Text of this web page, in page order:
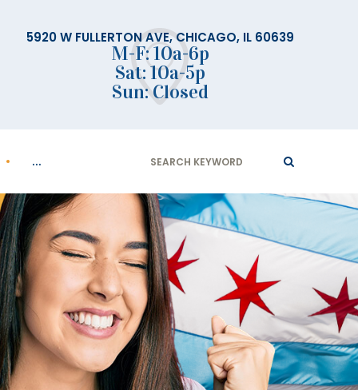
5920 W FULLERTON AVE, CHICAGO, IL 60639
M-F: 10a-6p
Sat: 10a-5p
Sun: Closed
...